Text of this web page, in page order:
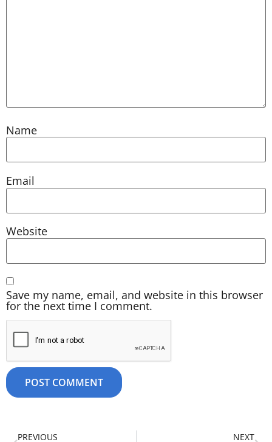
Name
Email
Website
Save my name, email, and website in this browser
for the next time I comment.
PREVIOUS NEXT